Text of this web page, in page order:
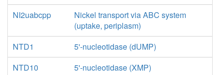
NI2uabcpp
Nickel transport via ABC system
(uptake, periplasm)
NTD1
5'-nucleotidase (dUMP)
NTD10
5'-nucleotidase (XMP)